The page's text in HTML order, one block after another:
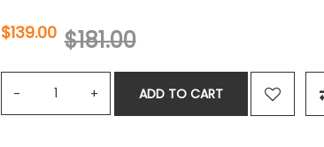
$139.00 $181.00
ADD TO CART